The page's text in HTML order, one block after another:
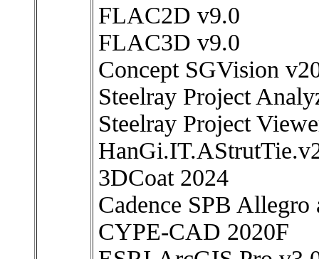
FLAC2D v9.0
FLAC3D v9.0
Concept SGVision
Steelray Project
Steelray Project
3DCoat 2024
Cadence SPB
CYPE-CAD 2020F